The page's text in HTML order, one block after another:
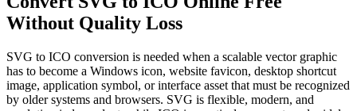
Without Quality Loss
SVG to ICO conversion is needed when a scalable vector graphic
has to become a Windows icon, website favicon, desktop shortcut
image, application symbol, or interface asset that must be recognized
by older systems and browsers. SVG is flexible, modern, and